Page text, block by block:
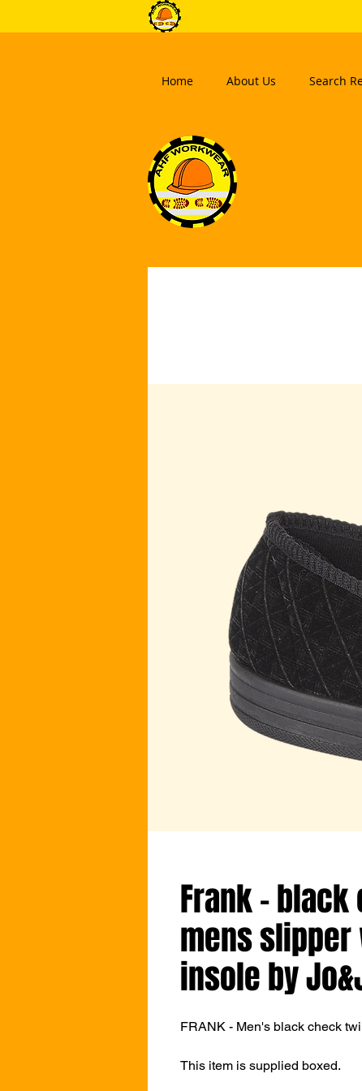
Home About Us Search
Frank -
mens
insole by
FRANK - Men's black check
This item is supplied boxed.